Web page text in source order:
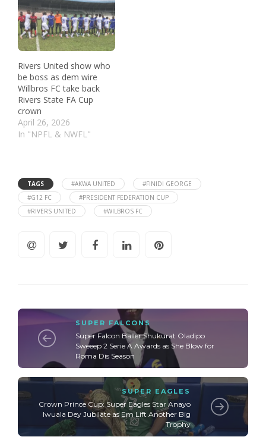
Rivers United show who
be boss as dem wire
Willbros FC take back
Rivers State FA Cup
crown
April 26, 2026
In "NPFL & NWFL"
TAGS #AKWA UNITED
#FINIDI GEORGE
#G12 FC
#PRESIDENT FEDERATION CUP
#RIVERS UNITED
#WILBROS FC
SUPER FALCONS
Super Falcon Baller Shukurat Oladipo
Sweeep 2 Serie A Awards as She Blow for
Roma Dis Season
SUPER EAGLES
Crown Prince Cup: Super Eagles Star Anayo
Iwuala Dey Jubilate as Em Lift Another Big
Trophy